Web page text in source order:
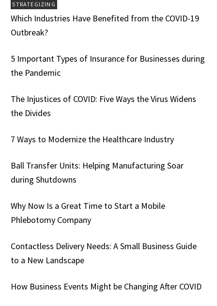
STRATEGIZING
Which Industries Have Benefited from the COVID-19
Outbreak?
5 Important Types of Insurance for Businesses during
the Pandemic
The Injustices of COVID: Five Ways the Virus Widens
the Divides
7 Ways to Modernize the Healthcare Industry
Ball Transfer Units: Helping Manufacturing Soar
during Shutdowns
Why Now Is a Great Time to Start a Mobile
Phlebotomy Company
Contactless Delivery Needs: A Small Business Guide
to a New Landscape
How Business Events Might be Changing After COVID